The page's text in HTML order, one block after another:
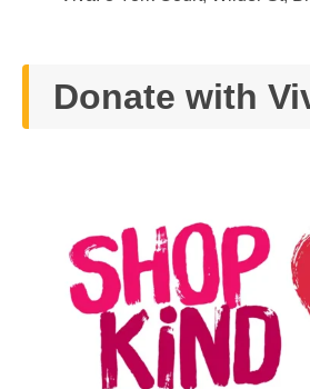
Donate with